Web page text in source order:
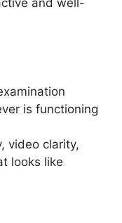
is functioning
video clarity,
looks like